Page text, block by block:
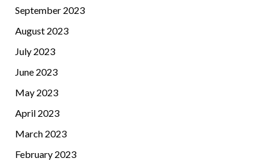
September 2023
August 2023
July 2023
June 2023
May 2023
April 2023
March 2023
February 2023